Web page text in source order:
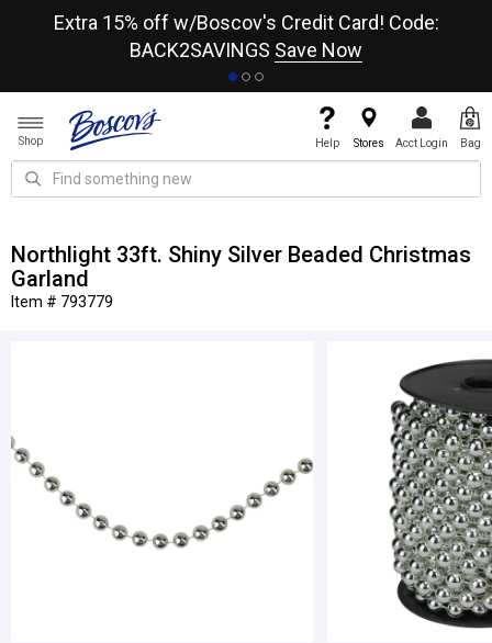
Extra 15% off w/Boscov's Credit Card! Code:
BACK2SAVINGS Save Now
Shop Help Stores Acct Login Bag
Northlight 33ft. Shiny Silver Beaded Christmas
Garland
Item # 793779